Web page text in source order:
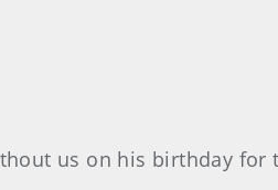
us on his birthday